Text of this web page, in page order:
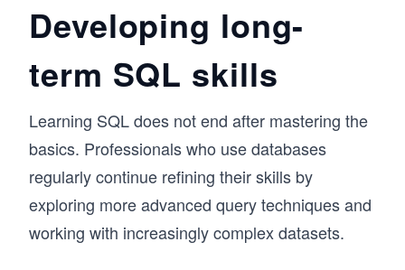
Developing long-
term SQL skills
Learning SQL does not end after mastering the
basics. Professionals who use databases
regularly continue refining their skills by
exploring more advanced query techniques and
working with increasingly complex datasets.